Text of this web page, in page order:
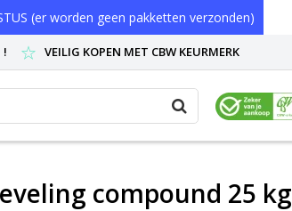
(er worden geen pakketten verzonden)
! VEILIG KOPEN MET CBW KEURMERK
compound 25 kg